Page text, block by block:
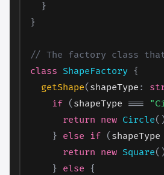
}
}
// The factory class
class ShapeFactory {
getShape( shapeType :
if ( shapeType ===
return new Circle(
} else if ( shapeType
return new Square(
} else {